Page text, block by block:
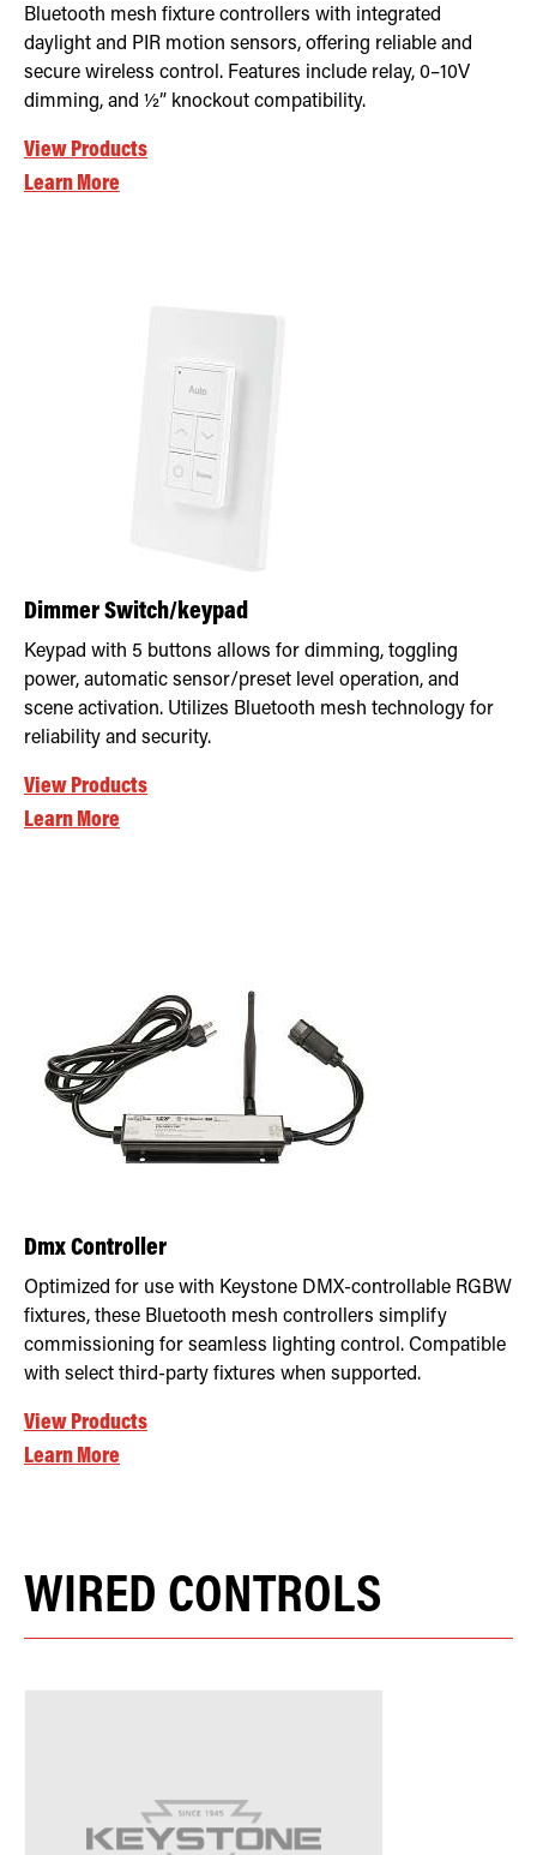
Bluetooth mesh fixture controllers with integrated
daylight and PIR motion sensors, offering reliable and
secure wireless control. Features include relay, 0–10V
dimming, and ½” knockout compatibility.
View Products
Learn More
Dimmer Switch/keypad
Keypad with 5 buttons allows for dimming, toggling
power, automatic sensor/preset level operation, and
scene activation. Utilizes Bluetooth mesh technology for
reliability and security.
View Products
Learn More
Dmx Controller
Optimized for use with Keystone DMX-controllable RGBW
fixtures, these Bluetooth mesh controllers simplify
commissioning for seamless lighting control. Compatible
with select third-party fixtures when supported.
View Products
Learn More
WIRED CONTROLS